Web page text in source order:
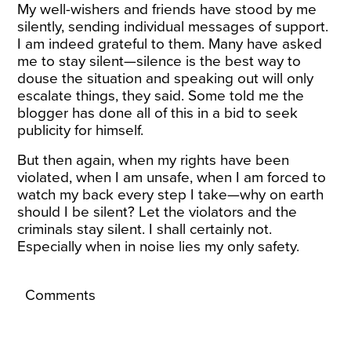
My well-wishers and friends have stood by me
silently, sending individual messages of support.
I am indeed grateful to them. Many have asked
me to stay silent—silence is the best way to
douse the situation and speaking out will only
escalate things, they said. Some told me the
blogger has done all of this in a bid to seek
publicity for himself.
But then again, when my rights have been
violated, when I am unsafe, when I am forced to
watch my back every step I take—why on earth
should I be silent? Let the violators and the
criminals stay silent. I shall certainly not.
Especially when in noise lies my only safety.
Comments